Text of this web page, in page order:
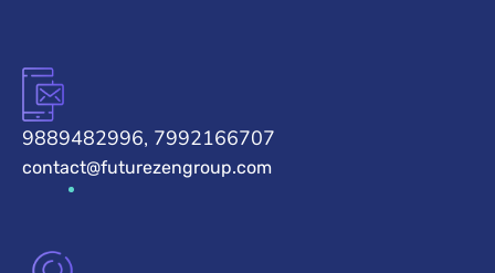
9889482996, 7992166707
contact@futurezengroup.com